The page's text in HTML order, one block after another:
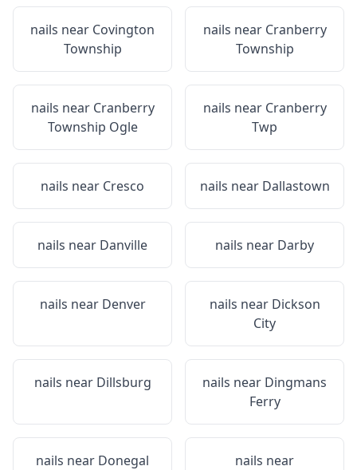
nails near Covington
Township
nails near Cranberry
Township
nails near Cranberry
Township Ogle
nails near Cranberry
Twp
nails near Cresco nails near Dallastown
nails near Danville nails near Darby
nails near Denver nails near Dickson
City
nails near Dillsburg nails near Dingmans
Ferry
nails near Donegal
nails near